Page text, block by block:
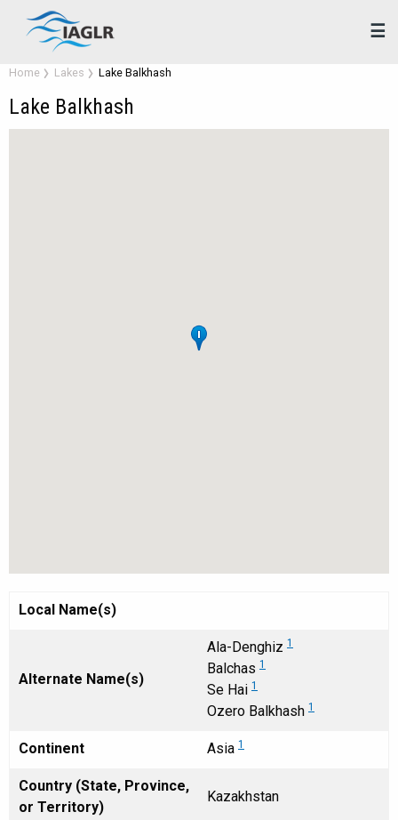
☰
Home Lakes Lake Balkhash
Lake Balkhash
Local Name(s)
Alternate Name(s)
Ala-Denghiz 1
Balchas 1
Se Hai 1
Ozero Balkhash 1
Continent Asia 1
Country (State, Province,
or Territory)
Kazakhstan